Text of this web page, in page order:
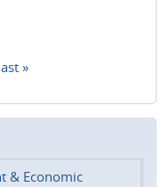
»
& Economic